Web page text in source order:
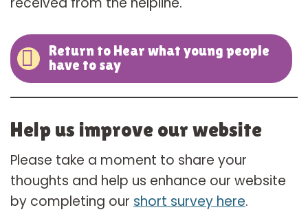
Return to Hear what young people
have to say
Help us improve our website
Please take a moment to share your
thoughts and help us enhance our website
by completing our short survey here.